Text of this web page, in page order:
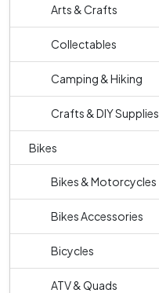
Arts & Crafts
Collectables
Camping & Hiking
Crafts & DIY Supplies
Bikes
Bikes & Motorcycles
Bikes Accessories
Bicycles
ATV & Quads